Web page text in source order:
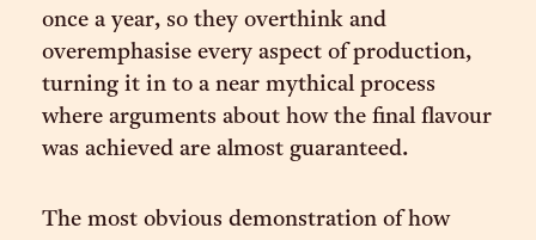
once a year, so they overthink and
overemphasise every aspect of production,
turning it in to a near mythical process
where arguments about how the final flavour
was achieved are almost guaranteed.
The most obvious demonstration of how